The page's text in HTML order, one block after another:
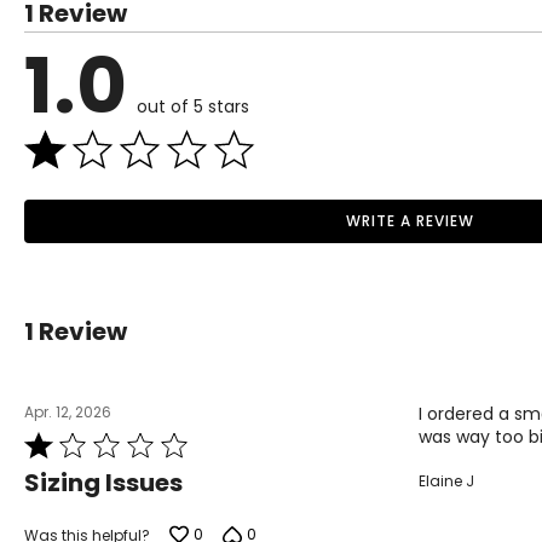
1 Review
1.0 out of 5 stars
WRITE A REVIEW
1 Review
Apr. 12, 2026
Rated
out
5
Sizing Issues
I ordered a
was way too
Elaine J
Was this helpful? 0 0